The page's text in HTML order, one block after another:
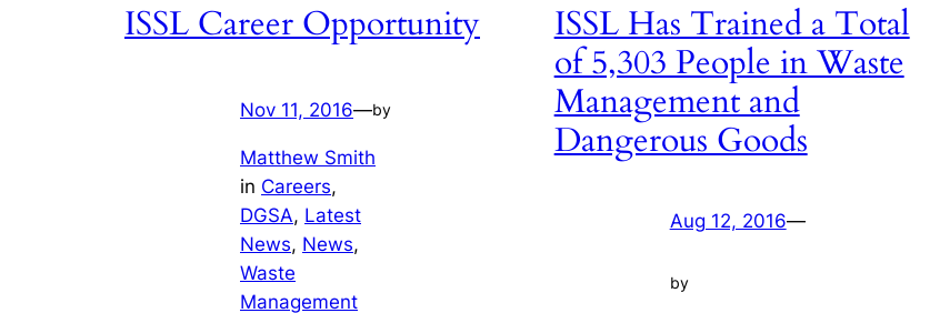
ISSL Career Opportunity
Nov 11, 2016—by
Matthew Smith
in Careers
DGSA, Latest
News, News
Waste
Management
ISSL Has Trained a Total
of 5,303 People in Waste
Management and
Dangerous Goods
Aug 12, 2016—
by